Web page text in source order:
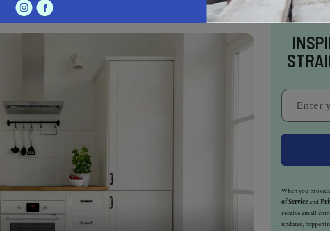
When you
of Serviceand
receive email
updates,